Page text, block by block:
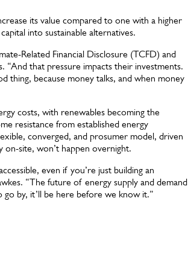
its value compared to one with a higher
into sustainable alternatives.
Related Financial Disclosure (TCFD) and
“And that pressure impacts their investments.
thing, because money talks, and when money
costs, with renewables becoming the
resistance from established energy
converged, and prosumer model, driven
site, won’t happen overnight.
even if you’re just building an
“The future of energy supply and demand
go by, it’ll be here before we know it.”